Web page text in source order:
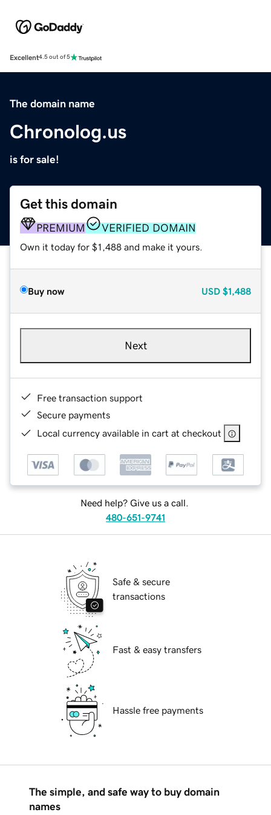
Excellent4.5 out of 5
The domain name
Chronolog.us
is for sale!
Get this domain
PREMIUM VERIFIED DOMAIN
Own it today for $1,488 and make it yours.
Buy now USD $1,488
Next
Free transaction support
Secure payments
Local currency available in cart at checkout
Need help? Give us a call.
480-651-9741
Safe & secure
transactions
Fast & easy transfers
Hassle free payments
The simple, and safe way to buy domain
names